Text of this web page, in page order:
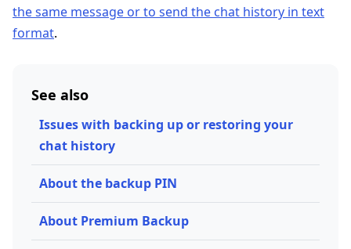
the same message or to send the chat history in text
format.
See also
Issues with backing up or restoring your
chat history
About the backup PIN
About Premium Backup